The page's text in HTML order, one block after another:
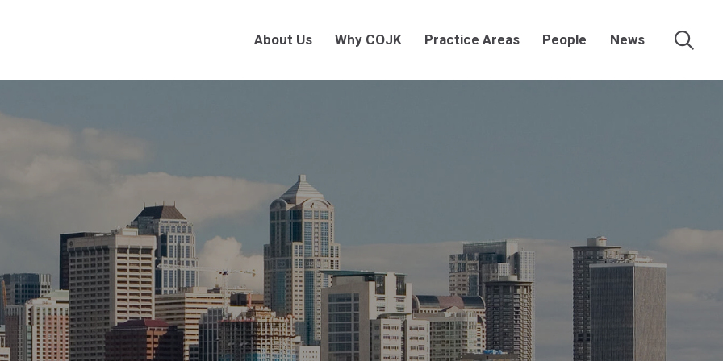
About Us Why COJK Practice Areas People News